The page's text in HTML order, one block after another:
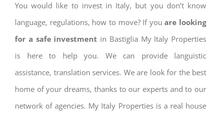
You would like to invest in Italy, but you don’t know
language, regulations, how to move? If you are looking
for a safe investment in Bastiglia My Italy Properties
is here to help you. We can provide languistic
assistance, translation services. We are look for the best
home of your dreams, thanks to our experts and to our
network of agencies. My Italy Properties is a real house